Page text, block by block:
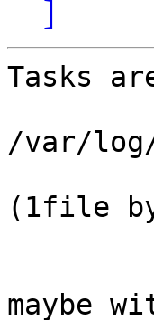
]
Tasks
/var/
(1file